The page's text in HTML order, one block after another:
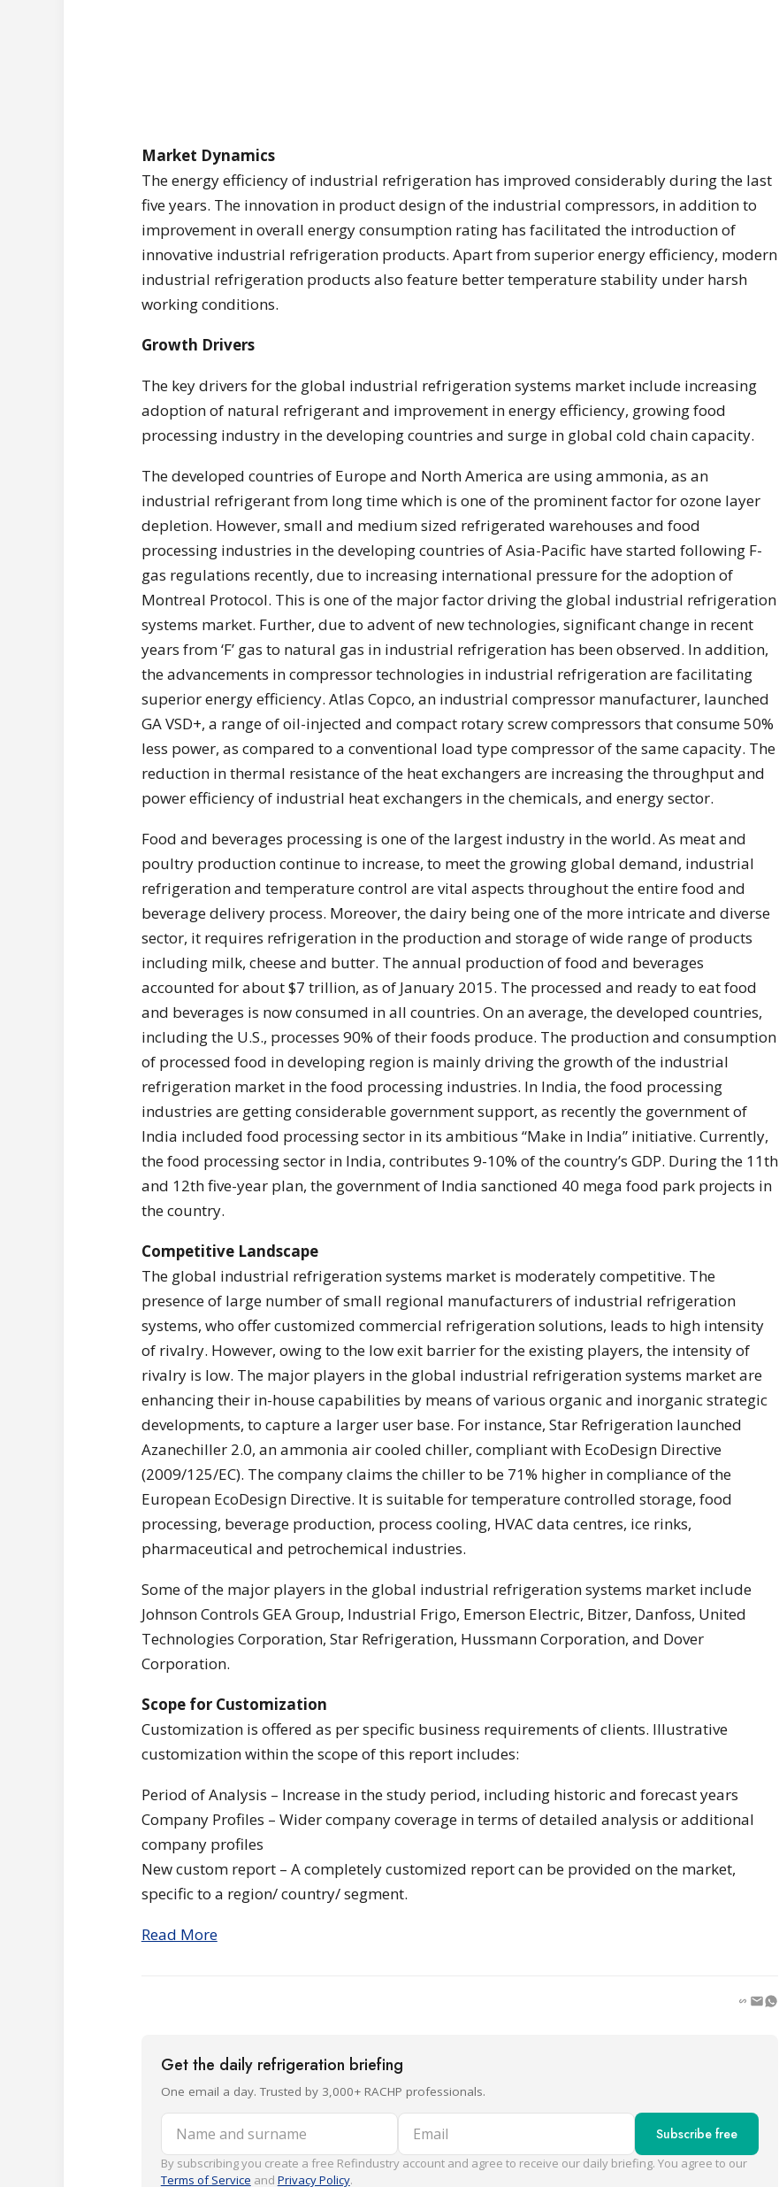
Market Dynamics
The energy efficiency of industrial refrigeration has improved considerably during the last
five years. The innovation in product design of the industrial compressors, in addition to
improvement in overall energy consumption rating has facilitated the introduction of
innovative industrial refrigeration products. Apart from superior energy efficiency, modern
industrial refrigeration products also feature better temperature stability under harsh
working conditions.
Growth Drivers
The key drivers for the global industrial refrigeration systems market include increasing
adoption of natural refrigerant and improvement in energy efficiency, growing food
processing industry in the developing countries and surge in global cold chain capacity.
The developed countries of Europe and North America are using ammonia, as an
industrial refrigerant from long time which is one of the prominent factor for ozone layer
depletion. However, small and medium sized refrigerated warehouses and food
processing industries in the developing countries of Asia-Pacific have started following F-
gas regulations recently, due to increasing international pressure for the adoption of
Montreal Protocol. This is one of the major factor driving the global industrial refrigeration
systems market. Further, due to advent of new technologies, significant change in recent
years from ‘F’ gas to natural gas in industrial refrigeration has been observed. In addition,
the advancements in compressor technologies in industrial refrigeration are facilitating
superior energy efficiency. Atlas Copco, an industrial compressor manufacturer, launched
GA VSD+, a range of oil-injected and compact rotary screw compressors that consume 50%
less power, as compared to a conventional load type compressor of the same capacity. The
reduction in thermal resistance of the heat exchangers are increasing the throughput and
power efficiency of industrial heat exchangers in the chemicals, and energy sector.
Food and beverages processing is one of the largest industry in the world. As meat and
poultry production continue to increase, to meet the growing global demand, industrial
refrigeration and temperature control are vital aspects throughout the entire food and
beverage delivery process. Moreover, the dairy being one of the more intricate and diverse
sector, it requires refrigeration in the production and storage of wide range of products
including milk, cheese and butter. The annual production of food and beverages
accounted for about $7 trillion, as of January 2015. The processed and ready to eat food
and beverages is now consumed in all countries. On an average, the developed countries,
including the U.S., processes 90% of their foods produce. The production and consumption
of processed food in developing region is mainly driving the growth of the industrial
refrigeration market in the food processing industries. In India, the food processing
industries are getting considerable government support, as recently the government of
India included food processing sector in its ambitious “Make in India” initiative. Currently,
the food processing sector in India, contributes 9-10% of the country’s GDP. During the 11th
and 12th five-year plan, the government of India sanctioned 40 mega food park projects in
the country.
Competitive Landscape
The global industrial refrigeration systems market is moderately competitive. The
presence of large number of small regional manufacturers of industrial refrigeration
systems, who offer customized commercial refrigeration solutions, leads to high intensity
of rivalry. However, owing to the low exit barrier for the existing players, the intensity of
rivalry is low. The major players in the global industrial refrigeration systems market are
enhancing their in-house capabilities by means of various organic and inorganic strategic
developments, to capture a larger user base. For instance, Star Refrigeration launched
Azanechiller 2.0, an ammonia air cooled chiller, compliant with EcoDesign Directive
(2009/125/EC). The company claims the chiller to be 71% higher in compliance of the
European EcoDesign Directive. It is suitable for temperature controlled storage, food
processing, beverage production, process cooling, HVAC data centres, ice rinks,
pharmaceutical and petrochemical industries.
Some of the major players in the global industrial refrigeration systems market include
Johnson Controls GEA Group, Industrial Frigo, Emerson Electric, Bitzer, Danfoss, United
Technologies Corporation, Star Refrigeration, Hussmann Corporation, and Dover
Corporation.
Scope for Customization
Customization is offered as per specific business requirements of clients. Illustrative
customization within the scope of this report includes:
Period of Analysis – Increase in the study period, including historic and forecast years
Company Profiles – Wider company coverage in terms of detailed analysis or additional
company profiles
New custom report – A completely customized report can be provided on the market,
specific to a region/ country/ segment.
Read More
Get the daily refrigeration briefing
One email a day. Trusted by 3,000+ RACHP professionals.
Name and surname Email Subscribe free
By subscribing you create a free Refindustry account and agree to receive our daily briefing. You agree to our
Terms of Service and Privacy Policy.